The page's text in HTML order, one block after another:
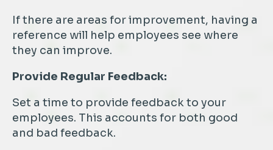
If there are areas for improvement, having a
reference will help employees see where
they can improve.
Provide Regular Feedback:
Set a time to provide feedback to your
employees. This accounts for both good
and bad feedback.